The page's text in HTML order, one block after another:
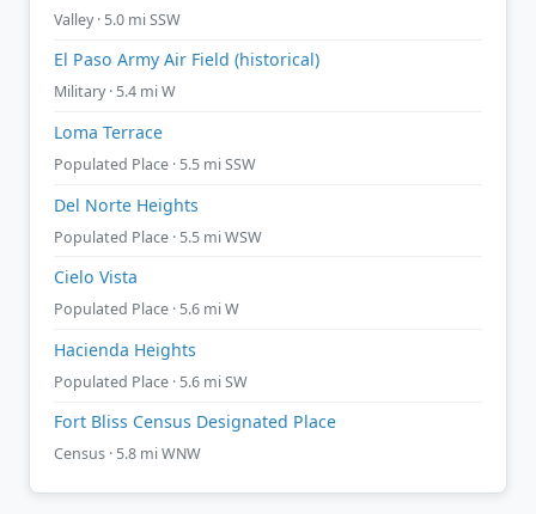
Valley · 5.0 mi SSW
El Paso Army Air Field (historical)
Military · 5.4 mi W
Loma Terrace
Populated Place · 5.5 mi SSW
Del Norte Heights
Populated Place · 5.5 mi WSW
Cielo Vista
Populated Place · 5.6 mi W
Hacienda Heights
Populated Place · 5.6 mi SW
Fort Bliss Census Designated Place
Census · 5.8 mi WNW